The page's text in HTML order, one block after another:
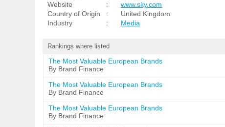
Website
:
www.sky.com
Country of Origin
:
United Kingdom
Industry
: Media
Rankings where listed
The Most Valuable European Brands
By Brand Finance
The Most Valuable European Brands
By Brand Finance
The Most Valuable European Brands
By Brand Finance